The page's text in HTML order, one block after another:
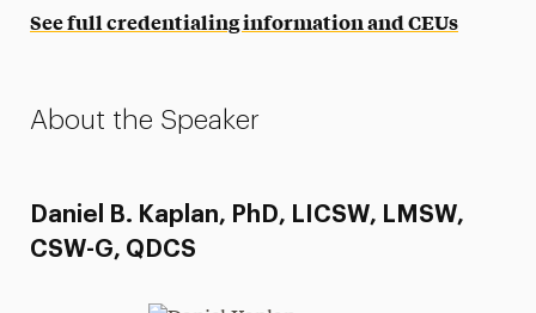
See full credentialing information and CEUs
About the Speaker
Daniel B. Kaplan, PhD, LICSW, LMSW,
CSW-G, QDCS